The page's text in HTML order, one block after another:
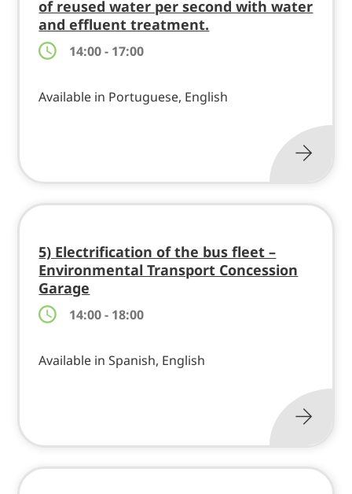
of reused water per second with water
and effluent treatment.
14:00 - 17:00
Available in Portuguese, English
5) Electrification of the bus fleet –
Environmental Transport Concession
Garage
14:00 - 18:00
Available in Spanish, English